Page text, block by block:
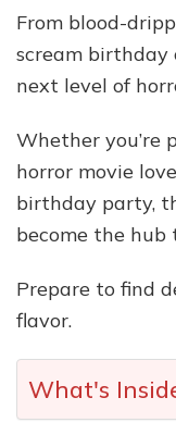
From blood-
scream
next level of
Whether you’re
horror movie
birthday party,
become the
Prepare to find
flavor.
What's